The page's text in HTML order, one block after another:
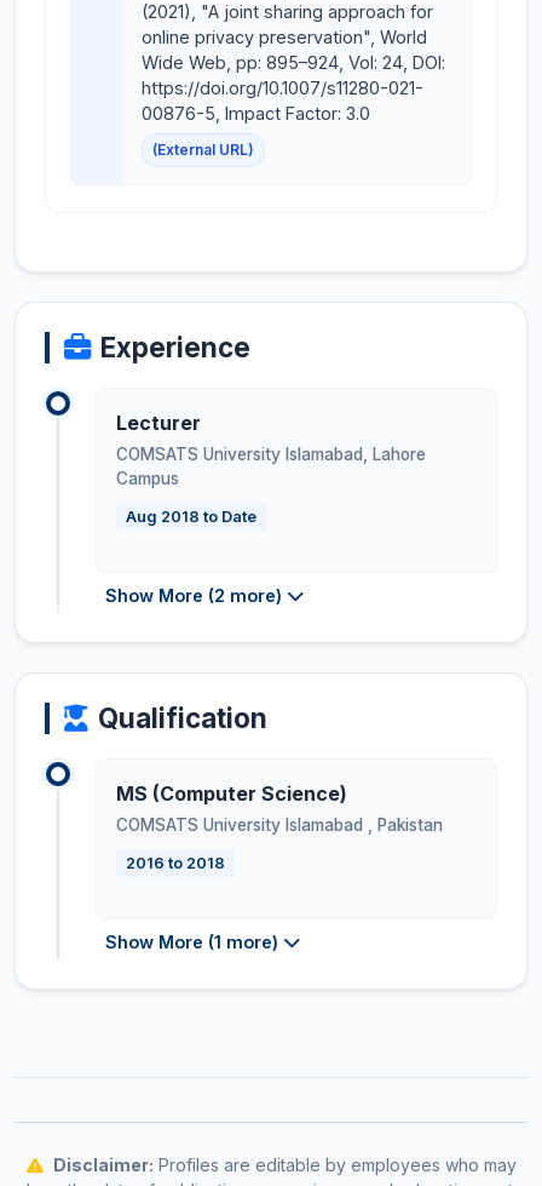
(2021), "A joint sharing approach for
online privacy preservation", World
Wide Web, pp: 895–924, Vol: 24, DOI:
https://doi.org/10.1007/s11280-021-
00876-5, Impact Factor: 3.0
(External URL)
Experience
Lecturer
COMSATS University Islamabad, Lahore
Campus
Aug 2018 to Date
Show More (2 more)
Qualification
MS (Computer Science)
COMSATS University Islamabad Pakistan
2016 to 2018
Show More (1 more)
Disclaimer: Profiles are editable by employees who may